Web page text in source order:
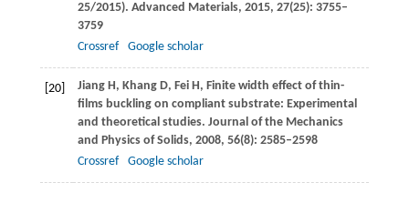
25/2015). Advanced Materials, 2015, 27(25): 3755–
3759
Crossref
Google scholar
[20] JiangH, KhangD, FeiH, Finite width effect of thin-
films buckling on compliant substrate: Experimental
and theoretical studies. Journal of the Mechanics
and Physics of Solids, 2008, 56(8): 2585–2598
Crossref
Google scholar